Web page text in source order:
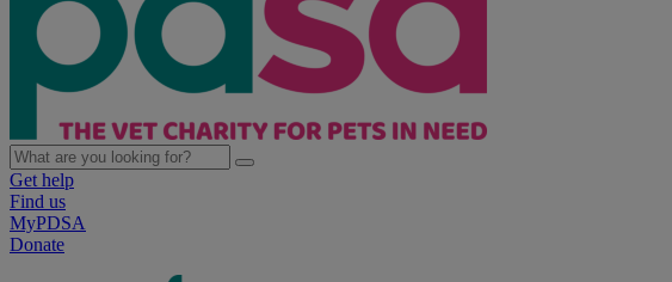
Get help
Find us
MyPDSA
Donate